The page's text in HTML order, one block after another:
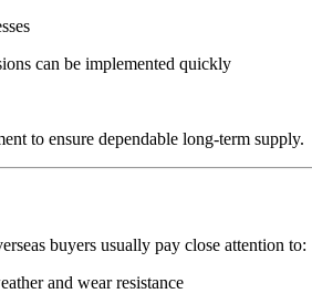
can be implemented quickly
to ensure dependable long-term supply.
buyers usually pay close attention to:
and wear resistance